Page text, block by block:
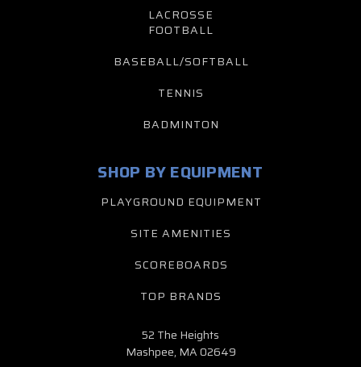
LACROSSE
FOOTBALL
BASEBALL/SOFTBALL
TENNIS
BADMINTON
SHOP BY EQUIPMENT
PLAYGROUND EQUIPMENT
SITE AMENITIES
SCOREBOARDS
TOP BRANDS
52 The Heights
Mashpee, MA 02649